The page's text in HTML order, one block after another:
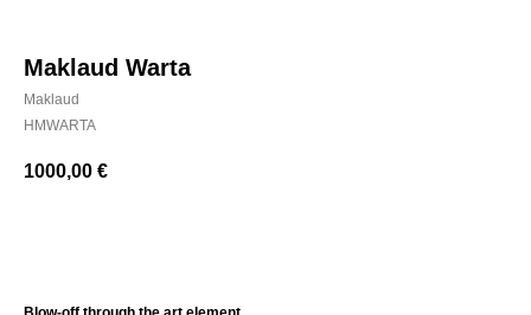
Maklaud Warta
Maklaud
HMWARTA
1000,00 €